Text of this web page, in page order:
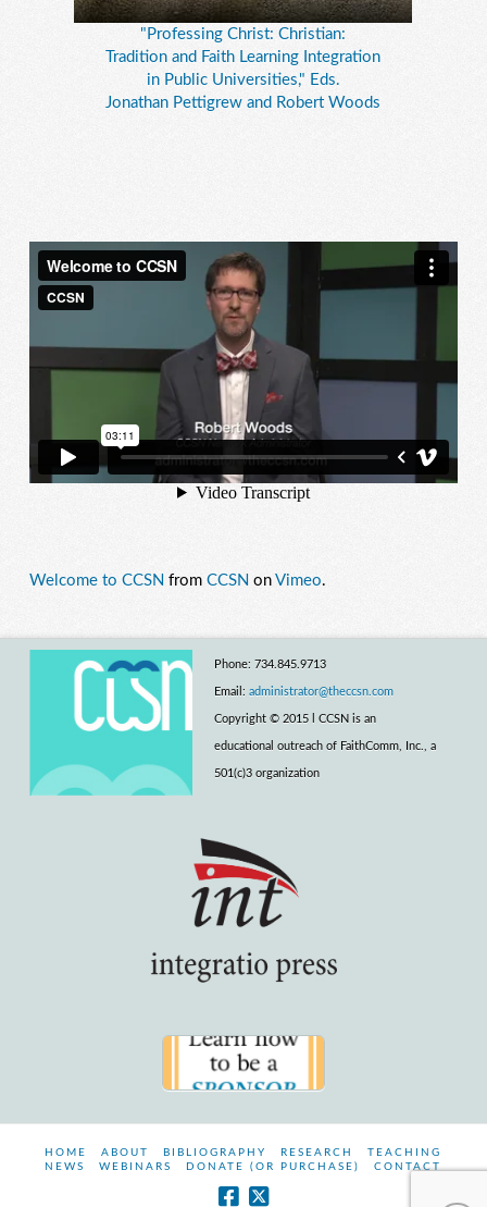
"Professing Christ: Christian:
Tradition and Faith Learning Integration
in Public Universities," Eds.
Jonathan Pettigrew and Robert Woods
Welcome to CCSN from CCSN on Vimeo.
Phone: 734.845.9713
Email: administrator@theccsn.com
Copyright © 2015 l CCSN is an
educational outreach of FaithComm, Inc., a
501(c)3 organization
HOME ABOUT BIBLIOGRAPHY RESEARCH
TEACHING
NEWS
WEBINARS DONATE (OR PURCHASE) CONTACT